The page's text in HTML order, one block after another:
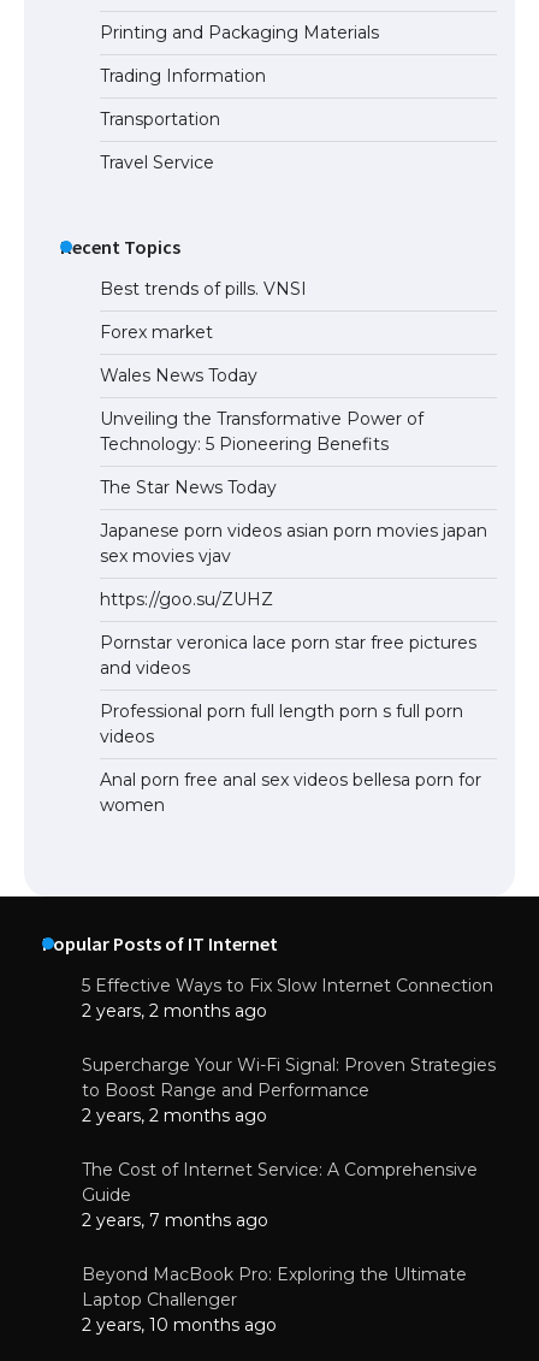
The Ultimate Guide to Understanding
the Duration of Student Visa in USA
Printing and Packaging Materials
Trading Information
Transportation
Travel Service
Recent Topics
Best trends of pills. VNSI
Forex market
Wales News Today
Unveiling the Transformative Power of
Technology: 5 Pioneering Benefits
The Star News Today
Japanese porn videos asian porn movies japan
sex movies vjav
https://goo.su/ZUHZ
Pornstar veronica lace porn star free pictures
and videos
Professional porn full length porn s full porn
videos
Anal porn free anal sex videos bellesa porn for
women
Popular Posts of IT Internet
5 Effective Ways to Fix Slow Internet Connection
2 years, 2 months ago
Supercharge Your Wi-Fi Signal: Proven Strategies
to Boost Range and Performance
2 years, 2 months ago
The Cost of Internet Service: A Comprehensive
Guide
2 years, 7 months ago
Beyond MacBook Pro: Exploring the Ultimate
Laptop Challenger
2 years, 10 months ago